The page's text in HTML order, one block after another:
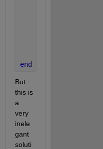
end
But
this is
a
very
inele
gant
soluti